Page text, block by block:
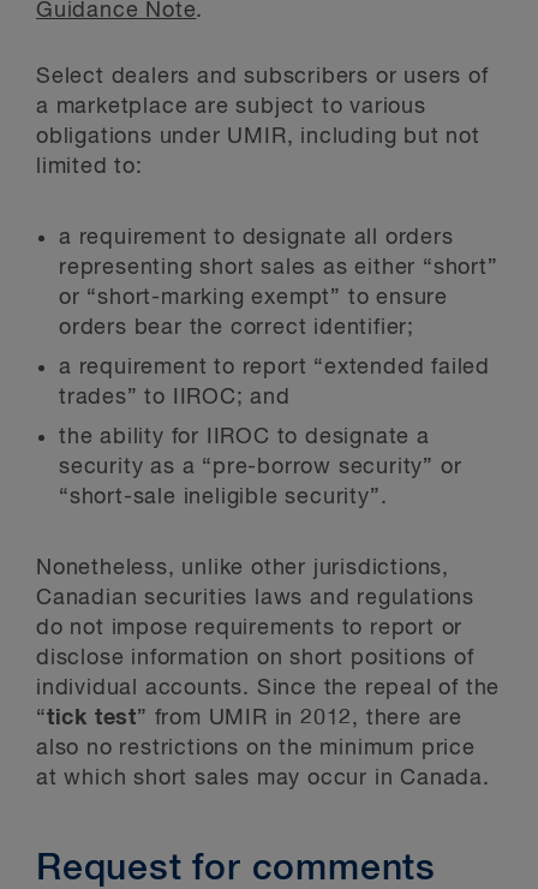
Guidance Note.
Select dealers and subscribers or users of
a marketplace are subject to various
obligations under UMIR, including but not
limited to:
a requirement to designate all orders
representing short sales as either “short”
or “short-marking exempt” to ensure
orders bear the correct identifier;
a requirement to report “extended failed
trades” to IIROC; and
the ability for IIROC to designate a
security as a “pre-borrow security” or
“short-sale ineligible security”.
Nonetheless, unlike other jurisdictions,
Canadian securities laws and regulations
do not impose requirements to report or
disclose information on short positions of
individual accounts. Since the repeal of the
“tick test” from UMIR in 2012, there are
also no restrictions on the minimum price
at which short sales may occur in Canada.
Request for comments